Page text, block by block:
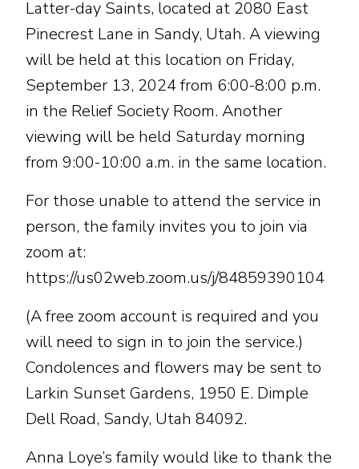
Latter-day Saints, located at 2080 East
Pinecrest Lane in Sandy, Utah. A viewing
will be held at this location on Friday,
September 13, 2024 from 6:00-8:00 p.m.
in the Relief Society Room. Another
viewing will be held Saturday morning
from 9:00-10:00 a.m. in the same location.
For those unable to attend the service in
person, the family invites you to join via
zoom at:
https://us02web.zoom.us/j/84859390104
(A free zoom account is required and you
will need to sign in to join the service.)
Condolences and flowers may be sent to
Larkin Sunset Gardens, 1950 E. Dimple
Dell Road, Sandy, Utah 84092.
Anna Loye’s family would like to thank the